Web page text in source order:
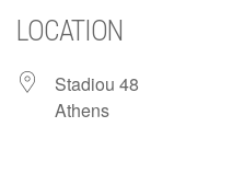
LOCATION
Stadiou 48
Athens